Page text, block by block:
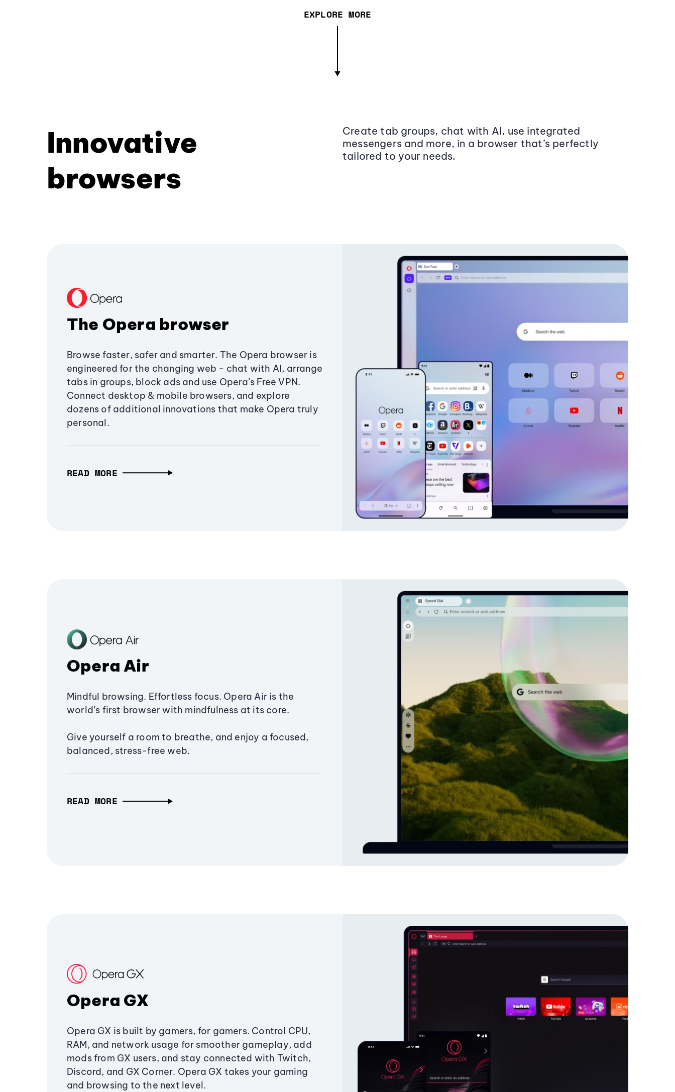
EXPLORE MORE
Innovative
browsers
Create tab groups, chat with AI, use integrated
messengers and more, in a browser that’s perfectly
tailored to your needs.
The Opera browser
Browse faster, safer and smarter. The Opera browser is
engineered for the changing web - chat with AI, arrange
tabs in groups, block ads and use Opera’s Free VPN.
Connect desktop & mobile browsers, and explore
dozens of additional innovations that make Opera truly
personal.
READ MORE
Opera Air
Mindful browsing. Effortless focus. Opera Air is the
world’s first browser with mindfulness at its core.
Give yourself a room to breathe, and enjoy a focused,
balanced, stress-free web.
READ MORE
Opera GX
Opera GX is built by gamers, for gamers. Control CPU,
RAM, and network usage for smoother gameplay, add
mods from GX users, and stay connected with Twitch,
Discord, and GX Corner. Opera GX takes your gaming
and browsing to the next level.